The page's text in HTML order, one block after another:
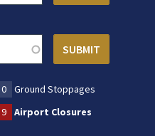
0
Ground Stoppages
9 Airport Closures